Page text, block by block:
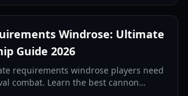
Windrose: Ultimate
Guide 2026
requirements windrose players need
combat. Learn the best cannon